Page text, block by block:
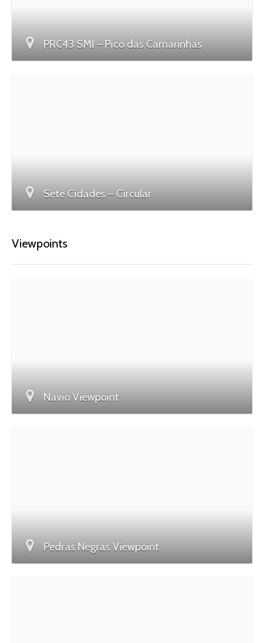
PRC43 SMI – Pico das Camarinhas
Sete Cidades – Circular
Viewpoints
Navio Viewpoint
Pedras Negras Viewpoint